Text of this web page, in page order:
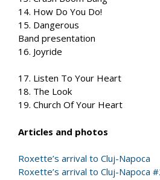
14. How Do You Do!
15. Dangerous
Band presentation
16. Joyride
17. Listen To Your Heart
18. The Look
19. Church Of Your Heart
Articles and photos
Roxette’s arrival to Cluj-Napoca
Roxette’s arrival to Cluj-Napoca